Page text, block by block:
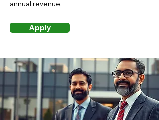
annual revenue.
Apply